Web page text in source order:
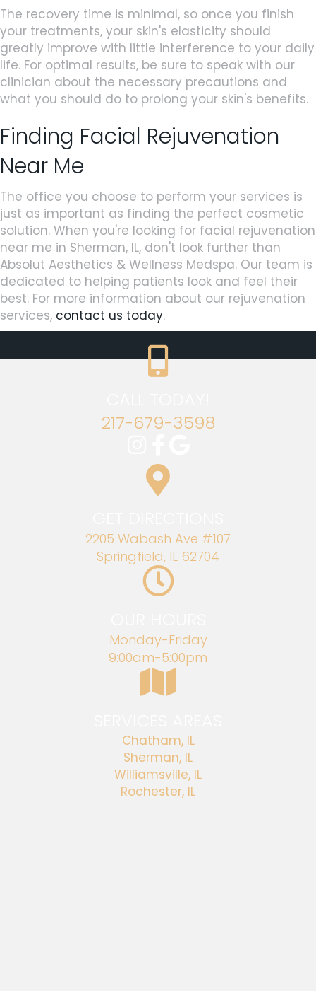
The recovery time is minimal, so once you finish
your treatments, your skin's elasticity should
greatly improve with little interference to your daily
life. For optimal results, be sure to speak with our
clinician about the necessary precautions and
what you should do to prolong your skin's benefits.
Finding Facial Rejuvenation
Near Me
The office you choose to perform your services is
just as important as finding the perfect cosmetic
solution. When you're looking for facial rejuvenation
near me in Sherman, IL, don't look further than
Absolut Aesthetics & Wellness Medspa. Our team is
dedicated to helping patients look and feel their
best. For more information about our rejuvenation
services, contact us today.
217-679-3598
2205 Wabash Ave #107
Springfield, IL 62704
Monday-Friday
9:00am-5:00pm
Chatham, IL
Sherman, IL
Williamsville, IL
Rochester, IL